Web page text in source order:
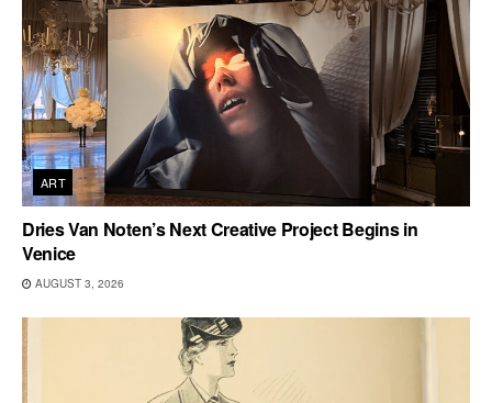
ART
Dries Van Noten’s Next Creative Project Begins in
Venice
AUGUST 3, 2026